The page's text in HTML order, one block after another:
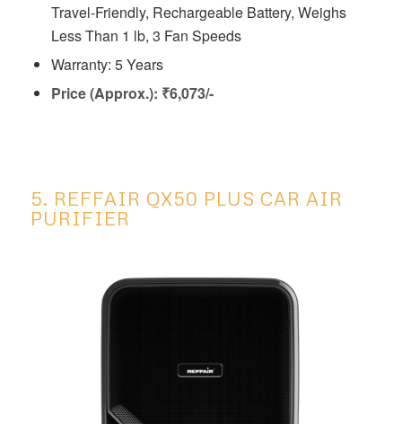
Travel-Friendly, Rechargeable Battery, Weighs
Less Than 1 lb, 3 Fan Speeds
Warranty: 5 Years
Price (Approx.): ₹6,073/-
5. REFFAIR QX50 PLUS CAR AIR
PURIFIER